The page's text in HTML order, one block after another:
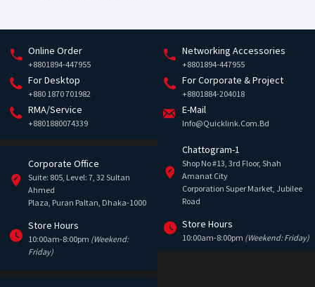
Online Order
+8801894-447955
Networking Accessories
+8801894-447955
For Desktop
+880 1870 701982
For Corporate & Project
+8801884-204018
RMA/Service
+8801880074339
E-Mail
Info@quicklink.com.bd
Corporate Office
Suite: 805, Level: 7, 32 Sultan
Ahmed
Plaza, Puran Paltan, Dhaka-1000
Store Hours
10:00am-8:00pm (Weekend:
Friday)
Chattogram-1
Shop No #13, 3rd Floor, Shah
Amanat City
Corporation Super Market, Jubilee
Road
Store Hours
10:00am-8:00pm (Weekend: Friday)